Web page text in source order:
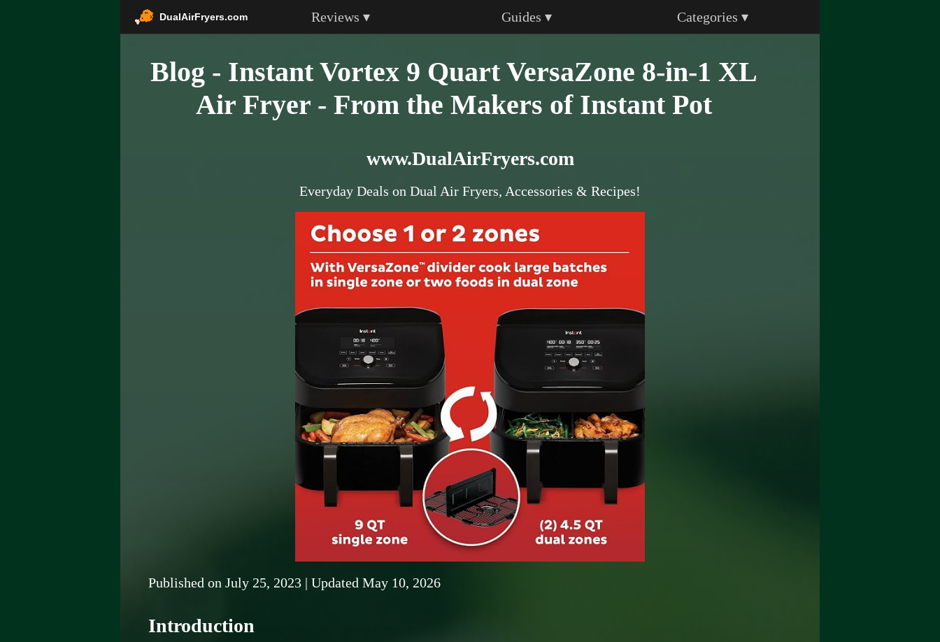
DualAirFryers.com Reviews ▾ Guides ▾ Categories ▾
Blog - Instant Vortex 9 Quart VersaZone 8-in-1 XL
Air Fryer - From the Makers of Instant Pot
www.DualAirFryers.com
Everyday Deals on Dual Air Fryers, Accessories & Recipes!
Published on July 25, 2023 | Updated May 10, 2026
Introduction